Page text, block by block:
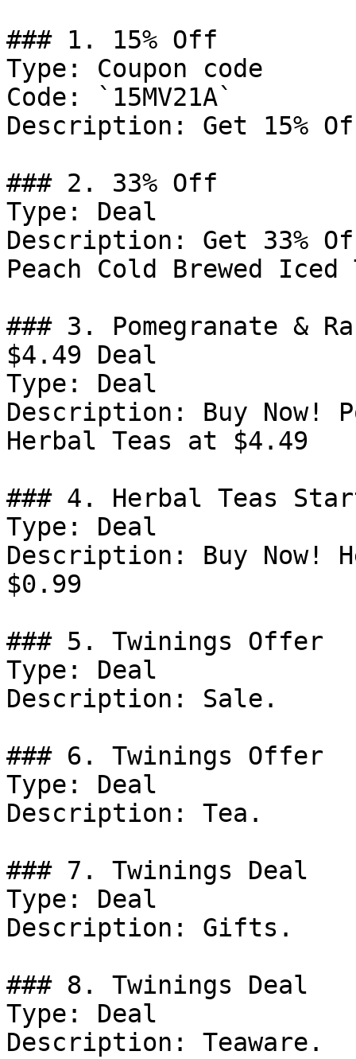
### 1. 15% Off
Type: Coupon code
Code: `15MV21A`
Description: Get 15%
### 2. 33% Off
Type: Deal
Description: Get 33%
Peach Cold Brewed Iced
### 3. Pomegranate &
$4.49 Deal
Type: Deal
Description: Buy Now!
Herbal Teas at $4.49
### 4. Herbal Teas
Type: Deal
Description: Buy Now!
$0.99
### 5. Twinings Offer
Type: Deal
Description: Sale.
### 6. Twinings Offer
Type: Deal
Description: Tea.
### 7. Twinings Deal
Type: Deal
Description: Gifts.
### 8. Twinings Deal
Type: Deal
Description: Teaware.